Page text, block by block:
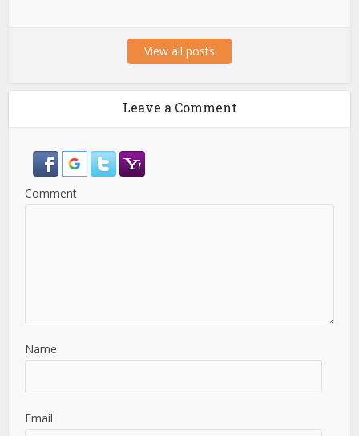
View all posts
Leave a Comment
Comment
Name
Email